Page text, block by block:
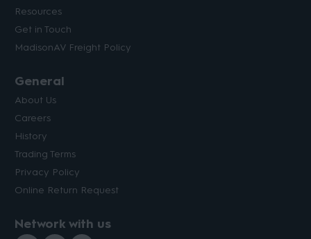
Resources
Get in Touch
MadisonAV Freight Policy
General
About Us
Careers
History
Trading Terms
Privacy Policy
Online Return Request
Network with us